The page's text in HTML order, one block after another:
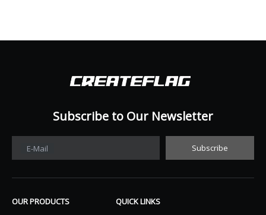
Subscribe to Our Newsletter​​​​​​​
E-Mail Subscribe
OUR PRODUCTS QUICK LINKS